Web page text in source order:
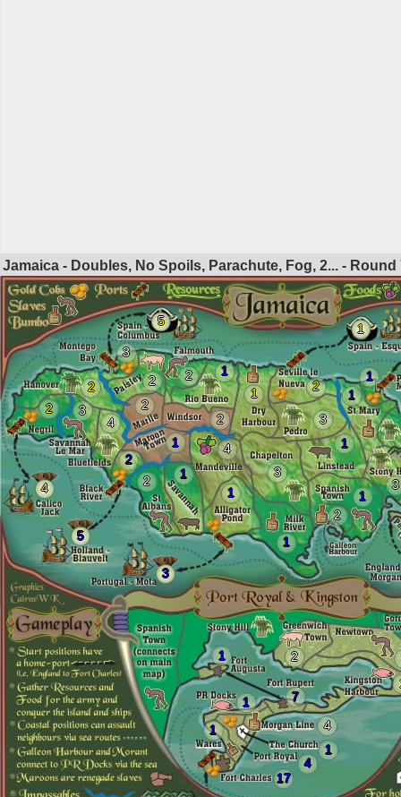
Jamaica - Doubles, No Spoils, Parachute, Fog, 2... - Round
5
4
5
1
3
1
2
4
3
1
2
2
2
1
4
1
3
2
2
3
1
1
3
1
2
1
2
1
3
2
1
2
1
17
7
2
4
4
1
1
1